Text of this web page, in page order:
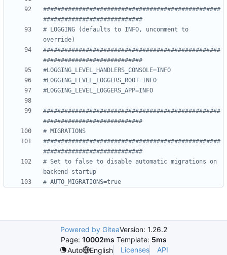
##################################################
############################
# LOGGING (defaults to INFO, uncomment to
override)
##################################################
############################
#LOGGING_LEVEL_HANDLERS_CONSOLE=INFO
#LOGGING_LEVEL_LOGGERS_ROOT=INFO
#LOGGING_LEVEL_LOGGERS_APP=INFO
##################################################
############################
# MIGRATIONS
##################################################
############################
# Set to false to disable automatic migrations on
backend startup
# AUTO_MIGRATIONS=true
Powered by GiteaVersion: 1.26.2
Page: 10002ms Template: 5ms
Auto
English Licenses API